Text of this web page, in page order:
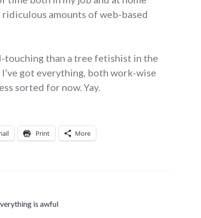
amounts of web-based
touching than a tree fetishist in the
got everything, both work-wise
sorted for now. Yay.
Print More
is awful